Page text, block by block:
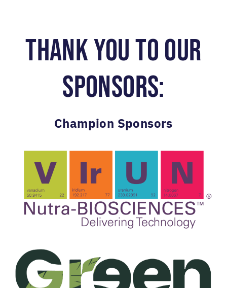
THANK YOU TO OUR
SPONSORS:
Champion Sponsors